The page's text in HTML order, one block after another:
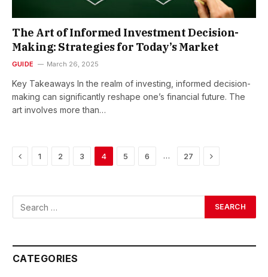
The Art of Informed Investment Decision-
Making: Strategies for Today’s Market
GUIDE March 26, 2025
Key Takeaways In the realm of investing, informed decision-
making can significantly reshape one’s financial future. The
art involves more than…
Previous
1 2 3 4 5 6 … 27 Next
CATEGORIES